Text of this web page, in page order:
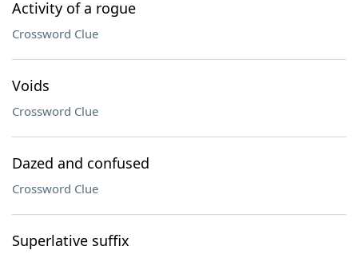
Activity of a rogue
Crossword Clue
Voids
Crossword Clue
Dazed and confused
Crossword Clue
Superlative suffix